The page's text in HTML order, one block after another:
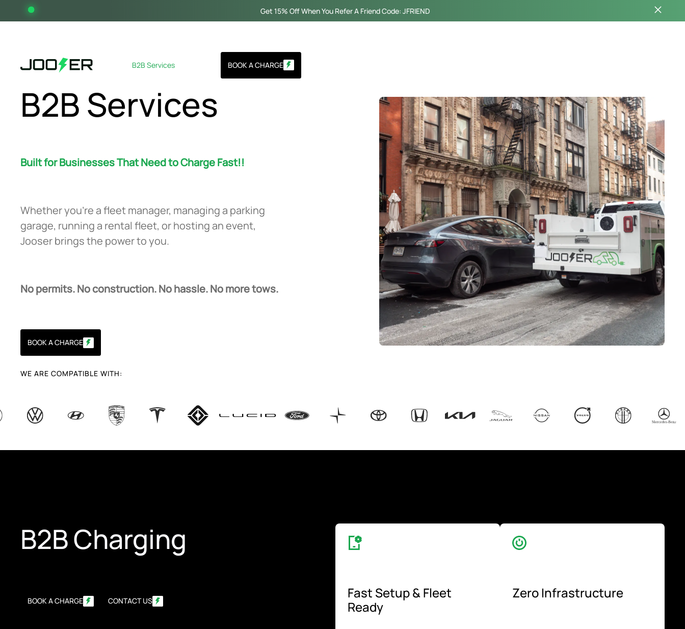
Get 15% Off When You Refer A Friend Code: JFRIEND
B2B Services BOOK A CHARGE
B2B Services
Built for Businesses That Need to Charge Fast!!
Whether you’re a fleet manager, managing a parking
garage, running a rental fleet, or hosting an event,
Jooser brings the power to you.
No permits. No construction. No hassle. No more tows.
BOOK A CHARGE
WE ARE COMPATIBLE WITH:
B2B Charging
BOOK A CHARGE CONTACT US
Fast Setup & Fleet
Ready
Zero Infrastructure